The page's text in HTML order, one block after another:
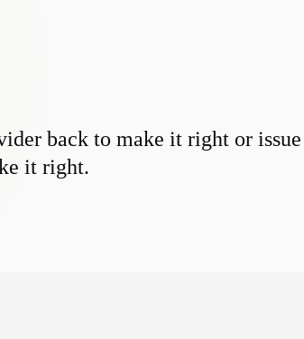
back to make it right or
it right.